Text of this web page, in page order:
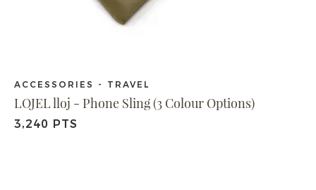
ACCESSORIES - TRAVEL
LOJEL lloj - Phone Sling (3 Colour Options)
3,240 PTS